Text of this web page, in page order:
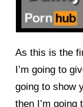
As this is the
I’m going to
going to show
then I’m